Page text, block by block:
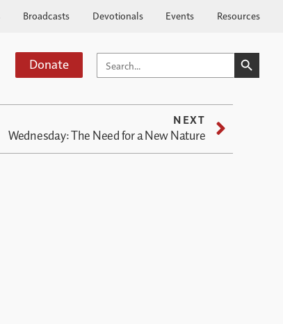
Broadcasts Devotionals Events Resources
Donate SEARCH
FOR:
SEARCH
NEXT
Wednesday: The Need for a New Nature